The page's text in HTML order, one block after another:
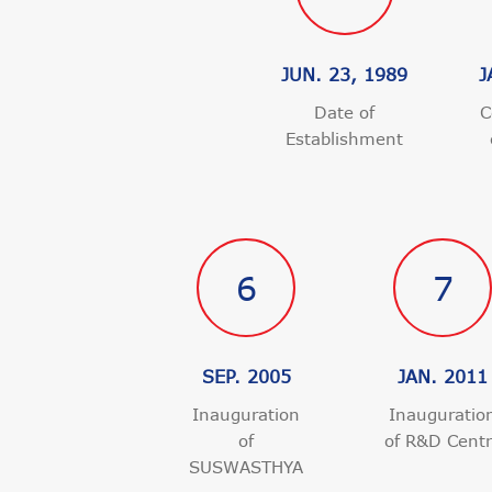
JUN. 23, 1989
Date of
Establishment
6
SEP. 2005
Inauguration
of
SUSWASTHYA
7
JAN. 2011
of R&D